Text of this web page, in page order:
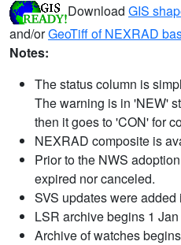
Download GIS
and/orGeoTiff of NEXRAD
Notes:
The status column is
The warning is in 'NEW'
then it goes to 'CON' for
NEXRAD composite is
Prior to the NWS
expired nor canceled.
SVS updates were added
LSR archive begins 1
Archive of watches